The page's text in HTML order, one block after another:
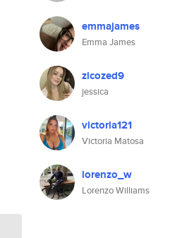
emmajames
Emma James
zicozed9
jessica
victoria121
Victoria Matosa
lorenzo_w
Lorenzo Williams